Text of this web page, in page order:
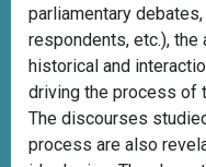
parliamentary
respondents, etc.),
historical and
driving the process of
The discourses
process are also